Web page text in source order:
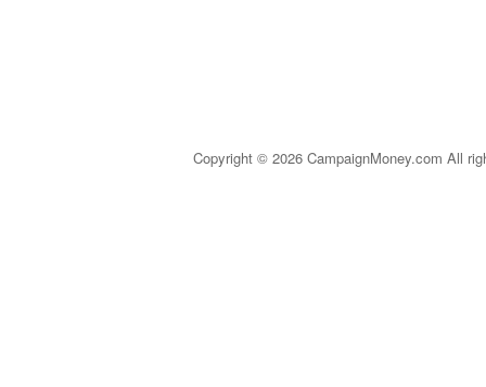
Copyright © 2026 CampaignMoney.com All